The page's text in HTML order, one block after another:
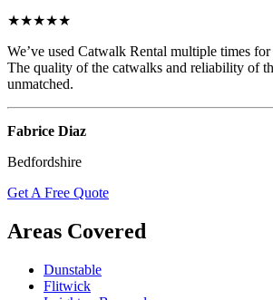
★★★★★
We’ve used Catwalk Rental multiple times for
The quality of the catwalks and reliability of
unmatched.
Fabrice Diaz
Bedfordshire
Get A Free Quote
Areas Covered
Dunstable
Flitwick